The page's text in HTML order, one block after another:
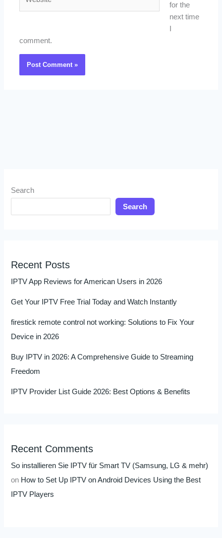
for the
next time
comment.
Search
Search
Recent Posts
IPTV App Reviews for American Users in 2026
Get Your IPTV Free Trial Today and Watch Instantly
firestick remote control not working: Solutions to Fix Your
Device in 2026
Buy IPTV in 2026: A Comprehensive Guide to Streaming
Freedom
IPTV Provider List Guide 2026: Best Options & Benefits
Recent Comments
So installieren Sie IPTV für Smart TV (Samsung, LG & mehr)
on How to Set Up IPTV on Android Devices Using the Best
IPTV Players